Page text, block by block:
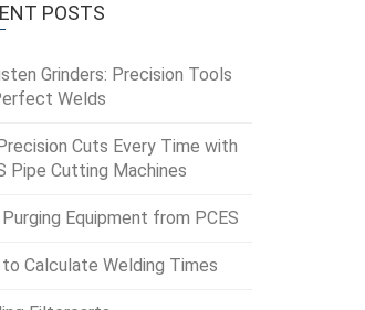
POSTS
Grinders: Precision Tools
Welds
Cuts Every Time with
Pipe Cutting Machines
Equipment from PCES
Calculate Welding Times